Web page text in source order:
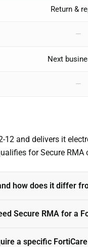
Return &
—
Next
—
12 and delivers it
for Secure RMA
how does it differ
Secure RMA for a
a specific